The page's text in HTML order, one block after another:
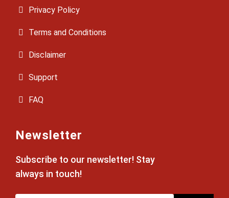
Privacy Policy
Terms and Conditions
Disclaimer
Support
FAQ
Newsletter
Subscribe to our newsletter! Stay
always in touch!